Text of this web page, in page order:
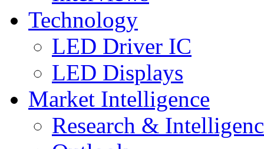
Technology
LED Driver IC
LED Displays
Market Intelligence
Research &